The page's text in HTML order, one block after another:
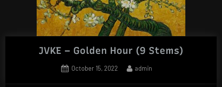
JVKE – Golden Hour (9 Stems)
Posted
October 15, 2022 By
admin